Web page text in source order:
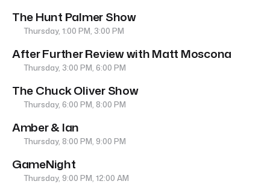
The Hunt Palmer Show
Thursday, 1:00 PM, 3:00 PM
After Further Review with Matt Moscona
Thursday, 3:00 PM, 6:00 PM
The Chuck Oliver Show
Thursday, 6:00 PM, 8:00 PM
Amber & Ian
Thursday, 8:00 PM, 9:00 PM
GameNight
Thursday, 9:00 PM, 12:00 AM